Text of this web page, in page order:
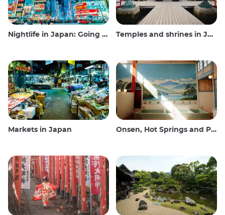
Nightlife in Japan: Going out, seeing and drinking Temples and shrines in Japan
Markets in Japan Onsen, Hot Springs and Public Baths